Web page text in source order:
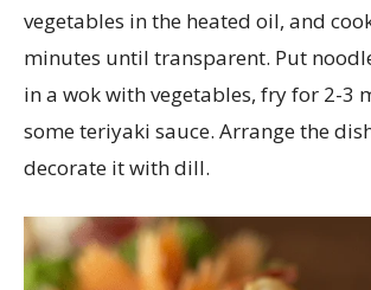
vegetables in the heated oil, and
minutes until transparent. Put
in a wok with vegetables, fry for 2-3
some teriyaki sauce. Arrange the
decorate it with dill.